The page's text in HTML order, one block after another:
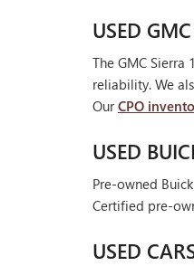
USED
The GMC
reliability. We
OurCPO
USED
Pre-owned
Certified pre-
USED